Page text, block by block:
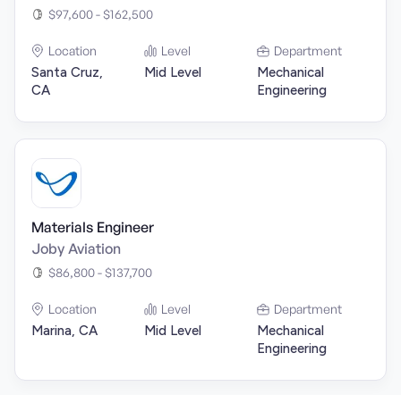
$97,600 - $162,500
Location
Santa Cruz,
CA
Level
Mid Level
Department
Mechanical
Engineering
Materials Engineer
Joby Aviation
$86,800 - $137,700
Location
Marina, CA
Level
Mid Level
Department
Mechanical
Engineering